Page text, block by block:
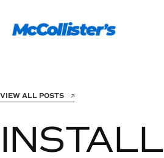
VIEW ALL POSTS